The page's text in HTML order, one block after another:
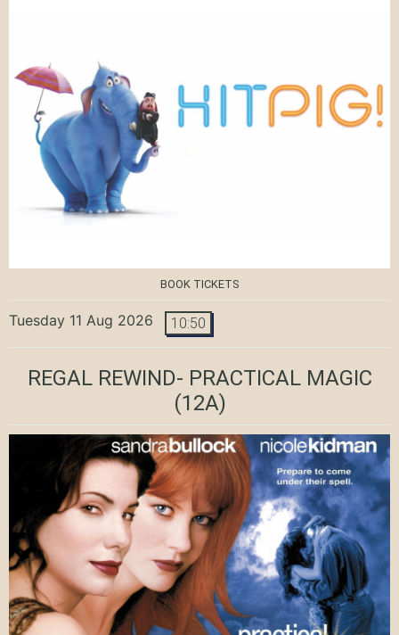
BOOK TICKETS
Tuesday 11 Aug 2026 10:50
REGAL REWIND- PRACTICAL MAGIC
(12A)